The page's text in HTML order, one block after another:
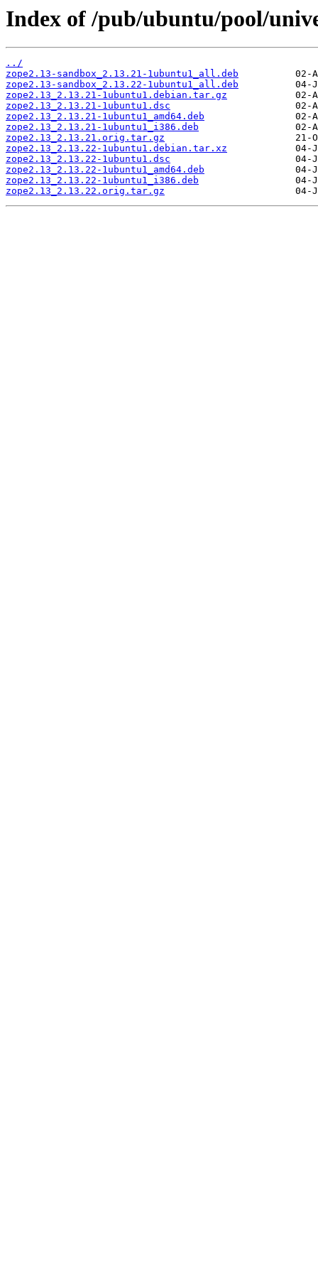
Index of /pub/ubuntu/pool/
../
zope2.13-sandbox_2.13.21-1ubuntu1_all.deb
zope2.13-sandbox_2.13.22-1ubuntu1_all.deb
zope2.13_2.13.21-1ubuntu1.debian.tar.gz
zope2.13_2.13.21-1ubuntu1.dsc
zope2.13_2.13.21-1ubuntu1_amd64.deb
zope2.13_2.13.21-1ubuntu1_i386.deb
zope2.13_2.13.21.orig.tar.gz
zope2.13_2.13.22-1ubuntu1.debian.tar.xz
zope2.13_2.13.22-1ubuntu1.dsc
zope2.13_2.13.22-1ubuntu1_amd64.deb
zope2.13_2.13.22-1ubuntu1_i386.deb
zope2.13_2.13.22.orig.tar.gz